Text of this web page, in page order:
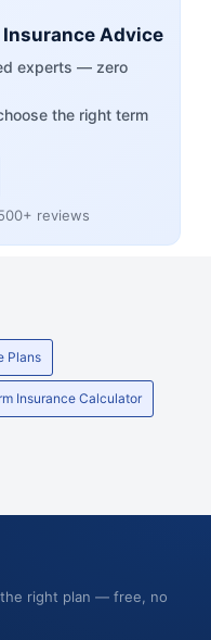
Advice
experts — zero
the right term
reviews
Plans
Insurance Calculator
right plan — free, no